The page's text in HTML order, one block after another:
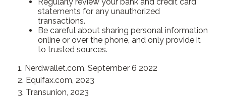
statements for any unauthorized
transactions.
Be careful about sharing personal information
online or over the phone, and only provide it
to trusted sources.
1. Nerdwallet.com, September 6 2022
2. Equifax.com, 2023
3. Transunion, 2023